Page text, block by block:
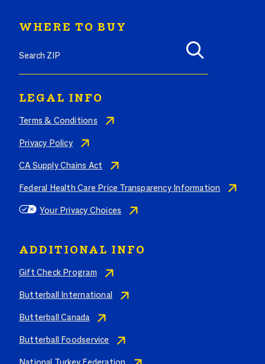
WHERE TO BUY
LEGAL INFO
Terms & Conditions
Privacy Policy
CA Supply Chains Act
Federal Health Care Price Transparency Information
Your Privacy Choices
ADDITIONAL INFO
Gift Check Program
Butterball International
Butterball Canada
Butterball Foodservice